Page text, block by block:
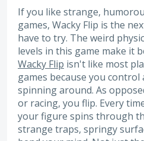
If you like strange,
games, Wacky Flip is the
have to try. The weird
levels in this game make it
Wacky Flip isn't like most
games because you
spinning around. As
or racing, you flip. Every
your figure spins through
strange traps, springy